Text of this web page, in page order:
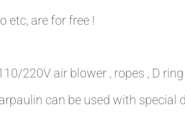
etc, are for free !
220V air blower , ropes , D
can be used with special